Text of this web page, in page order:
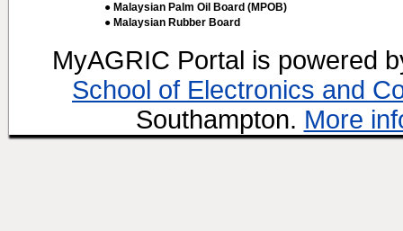
● Malaysian Palm Oil Board (MPOB)
● Malaysian Rubber Board
MyAGRIC Portal is powered
School of Electronics and
Southampton. More